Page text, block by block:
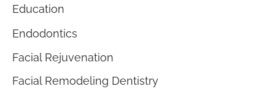
Education
Endodontics
Facial Rejuvenation
Facial Remodeling Dentistry